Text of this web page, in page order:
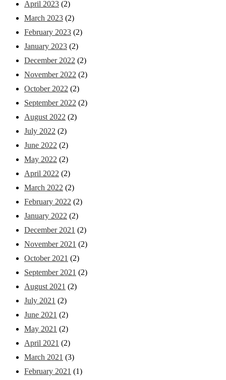
April 2023 (2)
March 2023 (2)
February 2023 (2)
January 2023 (2)
December 2022 (2)
November 2022 (2)
October 2022 (2)
September 2022 (2)
August 2022 (2)
July 2022 (2)
June 2022 (2)
May 2022 (2)
April 2022 (2)
March 2022 (2)
February 2022 (2)
January 2022 (2)
December 2021 (2)
November 2021 (2)
October 2021 (2)
September 2021 (2)
August 2021 (2)
July 2021 (2)
June 2021 (2)
May 2021 (2)
April 2021 (2)
March 2021 (3)
February 2021 (1)